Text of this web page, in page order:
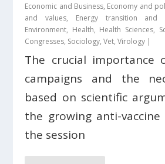
Economic and Business, Economy and
and values, Energy transition and
Environment, Health, Health Sciences,
Congresses, Sociology,Vet,Virology |
The crucial importance
campaigns and the
based on scientific
the growing anti-
the session